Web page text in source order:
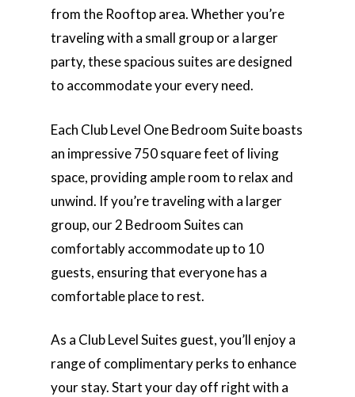
from the Rooftop area. Whether you’re
traveling with a small group or a larger
party, these spacious suites are designed
to accommodate your every need.
Each Club Level One Bedroom Suite boasts
an impressive 750 square feet of living
space, providing ample room to relax and
unwind. If you’re traveling with a larger
group, our 2 Bedroom Suites can
comfortably accommodate up to 10
guests, ensuring that everyone has a
comfortable place to rest.
As a Club Level Suites guest, you’ll enjoy a
range of complimentary perks to enhance
your stay. Start your day off right with a